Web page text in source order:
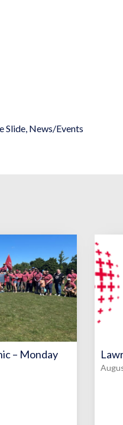
Slide, News/Events
– Monday